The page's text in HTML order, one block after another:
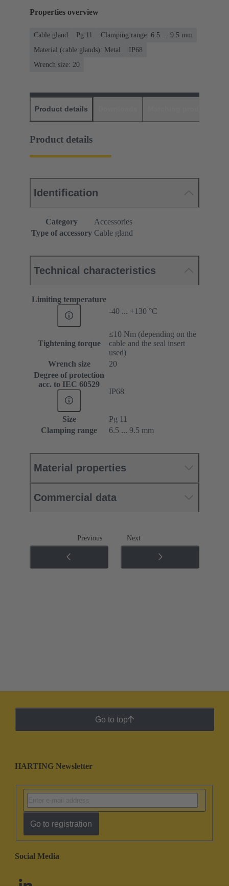
Properties overview
Cable gland Pg 11
Clamping range: 6.5 ... 9.5 mm
Material (cable glands): Metal
IP68
Wrench size: 20
Product details
Product details
Identification
Category
Accessories
Type of accessory Cable gland
Technical characteristics
Limiting temperature
-40 ... +130 °C
Tightening torque
≤10 Nm (depending on the
cable and the seal insert
used)
Wrench size
20
Degree of protection
acc. to IEC 60529
IP68
Size
Pg 11
Clamping range
6.5 ... 9.5 mm
Material properties
Commercial data
Previous Next
Go to top
HARTING Newsletter
Go to registration
Social Media